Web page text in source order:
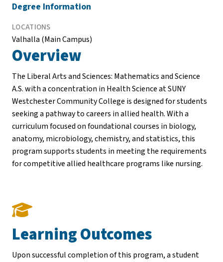
Overview
The Liberal Arts and Sciences: Mathematics and Science
A.S. with a concentration in Health Science at SUNY
Westchester Community College is designed for students
seeking a pathway to careers in allied health. With a
curriculum focused on foundational courses in biology,
anatomy, microbiology, chemistry, and statistics, this
program supports students in meeting the requirements
for competitive allied healthcare programs like nursing.
Degree Information
LOCATIONS
Valhalla (Main Campus)
Learning Outcomes
Upon successful completion of this program, a student